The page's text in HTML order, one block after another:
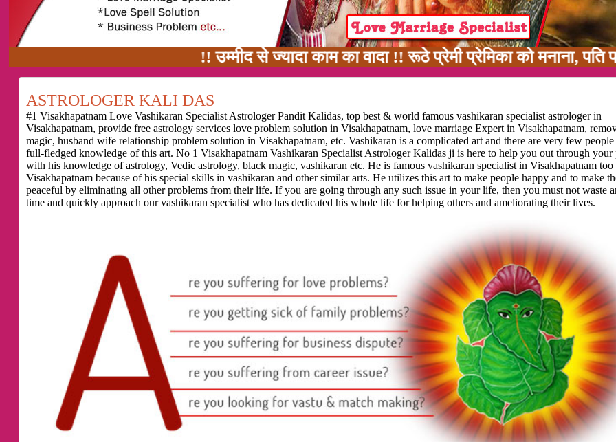
!! उम्मीद से ज्यादा काम का वादा !! रूठे प्रेमी प्रेमिका को मनाना, पति पत्नी में
ASTROLOGER KALI DAS
#1 Visakhapatnam Love Vashikaran Specialist Astrologer Pandit Kalidas, top best & world famous vashikaran specialist astrologer in
Visakhapatnam, provide free astrology services love problem solution in Visakhapatnam, love marriage Expert in Visakhapatnam,
magic, husband wife relationship problem solution in Visakhapatnam, etc. Vashikaran is a complicated art and there are very few
full-fledged knowledge of this art. No 1 Visakhapatnam Vashikaran Specialist Astrologer Kalidas ji is here to help you out through your
with his knowledge of astrology, Vedic astrology, black magic, vashikaran etc. He is famous vashikaran specialist in Visakhapatnam
Visakhapatnam because of his special skills in vashikaran and other similar arts. He utilizes this art to make people happy and to make
peaceful by eliminating all other problems from their life. If you are going through any such issue in your life, then you must not waste
time and quickly approach our vashikaran specialist who has dedicated his whole life for helping others and ameliorating their lives.